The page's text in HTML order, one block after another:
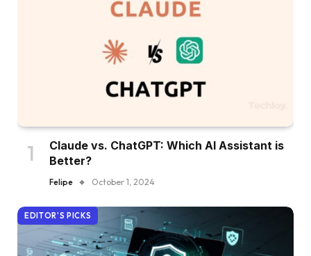
Claude vs. ChatGPT: Which AI Assistant is
Better?
Felipe October 1, 2024
EDITOR'S PICKS